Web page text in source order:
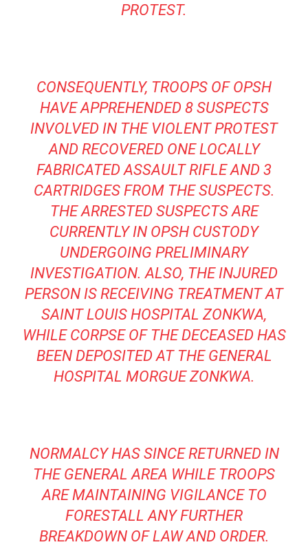
PROTEST.
CONSEQUENTLY, TROOPS OF OPSH
HAVE APPREHENDED 8 SUSPECTS
INVOLVED IN THE VIOLENT PROTEST
AND RECOVERED ONE LOCALLY
FABRICATED ASSAULT RIFLE AND 3
CARTRIDGES FROM THE SUSPECTS.
THE ARRESTED SUSPECTS ARE
CURRENTLY IN OPSH CUSTODY
UNDERGOING PRELIMINARY
INVESTIGATION. ALSO, THE INJURED
PERSON IS RECEIVING TREATMENT AT
SAINT LOUIS HOSPITAL ZONKWA,
WHILE CORPSE OF THE DECEASED HAS
BEEN DEPOSITED AT THE GENERAL
HOSPITAL MORGUE ZONKWA.
NORMALCY HAS SINCE RETURNED IN
THE GENERAL AREA WHILE TROOPS
ARE MAINTAINING VIGILANCE TO
FORESTALL ANY FURTHER
BREAKDOWN OF LAW AND ORDER.